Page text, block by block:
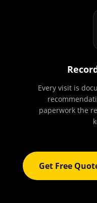
Every visit is
paperwork the
Get Free